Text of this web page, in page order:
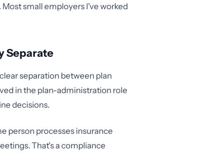
small employers I've worked
Separate
separation between plan
in the plan-administration role
decisions.
person processes insurance
That's a compliance